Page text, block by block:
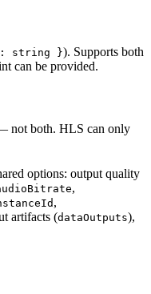
string }). Supports both
can be provided.
not both. HLS can only
options: output quality
,
,
artifacts (dataOutputs),